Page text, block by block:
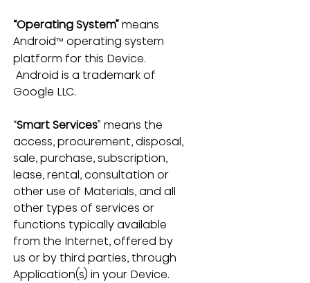
“Operating System” means
Android™ operating system
platform for this Device.
Android is a trademark of
Google LLC.
“Smart Services” means the
access, procurement, disposal,
sale, purchase, subscription,
lease, rental, consultation or
other use of Materials, and all
other types of services or
functions typically available
from the Internet, offered by
us or by third parties, through
Application(s) in your Device.